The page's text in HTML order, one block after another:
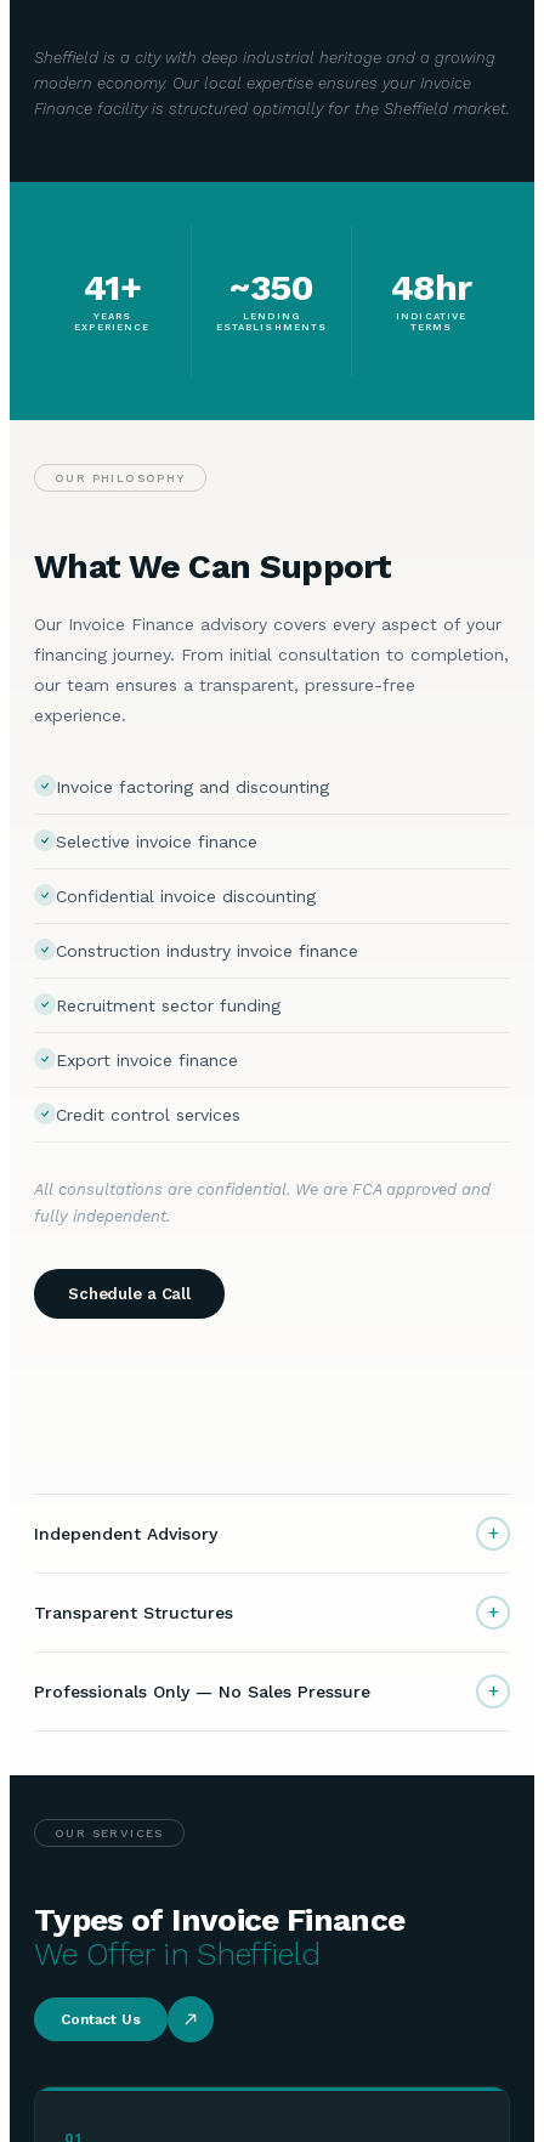
Sheffield is a city with deep industrial heritage and a growing
modern economy. Our local expertise ensures your Invoice
Finance facility is structured optimally for the Sheffield market.
41+
YEARS
EXPERIENCE
~350
LENDING
ESTABLISHMENTS
48hr
INDICATIVE
TERMS
OUR PHILOSOPHY
What We Can Support
Our Invoice Finance advisory covers every aspect of your
financing journey. From initial consultation to completion,
our team ensures a transparent, pressure-free
experience.
Invoice factoring and discounting
Selective invoice finance
Confidential invoice discounting
Construction industry invoice finance
Recruitment sector funding
Export invoice finance
Credit control services
All consultations are confidential. We are FCA approved and
fully independent.
Schedule a Call
Independent Advisory +
Transparent Structures +
Professionals Only — No Sales Pressure +
OUR SERVICES
Types of Invoice Finance
We Offer in Sheffield
Contact Us